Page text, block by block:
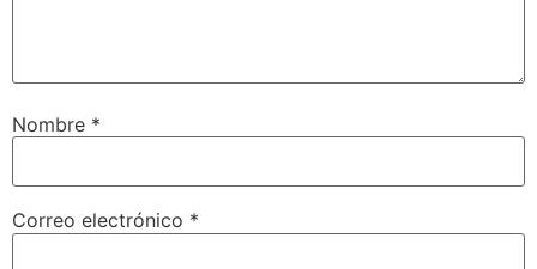
Nombre *
Correo electrónico *